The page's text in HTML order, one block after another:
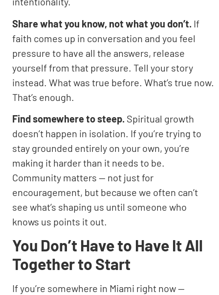
Share what you know, not what you don’t. If
faith comes up in conversation and you feel
pressure to have all the answers, release
yourself from that pressure. Tell your story
instead. What was true before. What’s true now.
That’s enough.
Find somewhere to steep. Spiritual growth
doesn’t happen in isolation. If you’re trying to
stay grounded entirely on your own, you’re
making it harder than it needs to be.
Community matters — not just for
encouragement, but because we often can’t
see what’s shaping us until someone who
knows us points it out.
You Don’t Have to Have It All
Together to Start
If you’re somewhere in Miami right now —